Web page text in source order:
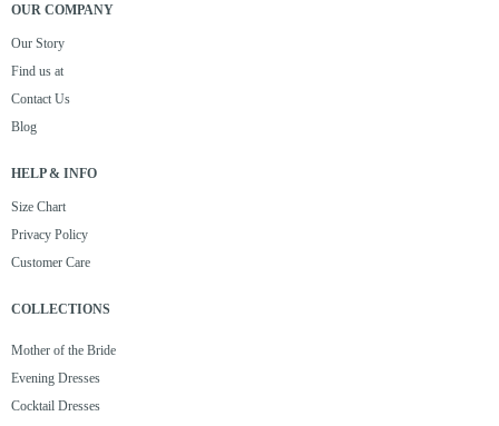
OUR COMPANY
Our Story
Find us at
Contact Us
Blog
HELP & INFO
Size Chart
Privacy Policy
Customer Care
COLLECTIONS
Mother of the Bride
Evening Dresses
Cocktail Dresses